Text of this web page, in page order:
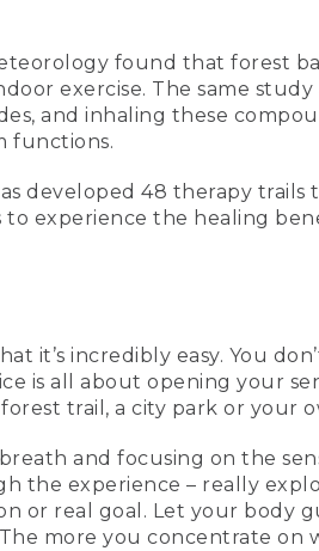
found that forest
exercise. The same
and inhaling these
functions.
developed 48 therapy
experience the healing
incredibly easy. You
is all about opening your
trail, a city park or your
and focusing on the
the experience – really
or real goal. Let your body
more you concentrate on